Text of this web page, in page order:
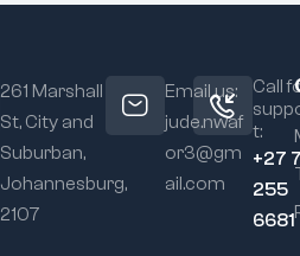
261 Marshall
St, City and
Suburban,
Johannesburg,
2107
Email us:
jude.nwaf
or3@gm
ail.com
Call
t:
+27
255
6681